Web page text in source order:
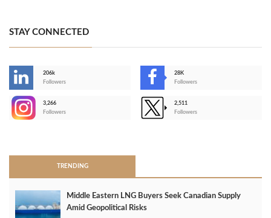
STAY CONNECTED
206k
Followers
28K
Followers
3,266
Followers
2,511
Followers
TRENDING
Middle Eastern LNG Buyers Seek Canadian Supply
Amid Geopolitical Risks